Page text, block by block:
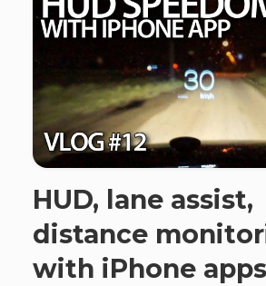
HUD, lane assist,
distance
with iPhone apps